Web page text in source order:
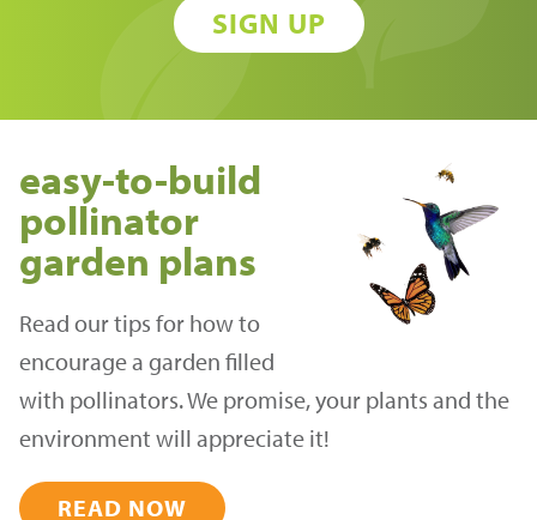
SIGN UP
easy-to-build
pollinator
garden plans
Read our tips for how to
encourage a garden filled
with pollinators. We promise, your plants and the
environment will appreciate it!
READ NOW